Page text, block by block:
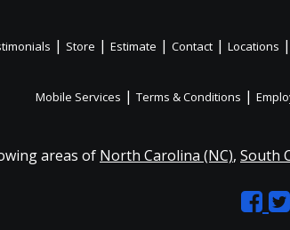
| Store | Estimate | Contact | Locations |
Mobile Services | Terms & Conditions |
areas of North Carolina (NC), South